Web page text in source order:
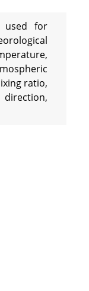
used for
ratio,